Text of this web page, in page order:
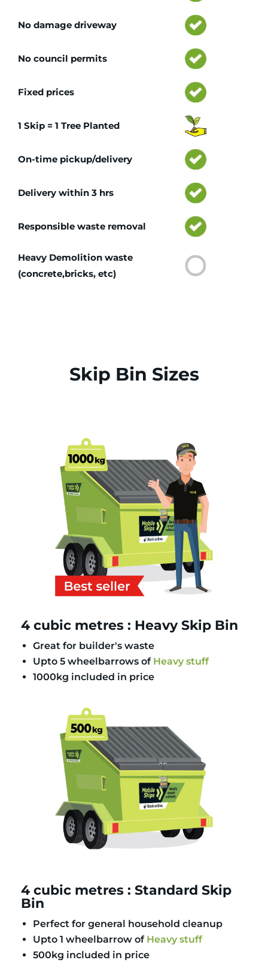
No damage driveway
No council permits
Fixed prices
1 Skip = 1 Tree Planted
On-time pickup/delivery
Delivery within 3 hrs
Responsible waste removal
Heavy Demolition waste
(concrete,bricks, etc)
Skip Bin Sizes
4 cubic metres : Heavy Skip Bin
Great for builder's waste
Upto 5 wheelbarrows of Heavy stuff
1000kg included in price
4 cubic metres : Standard Skip
Bin
Perfect for general household cleanup
Upto 1 wheelbarrow of Heavy stuff
500kg included in price